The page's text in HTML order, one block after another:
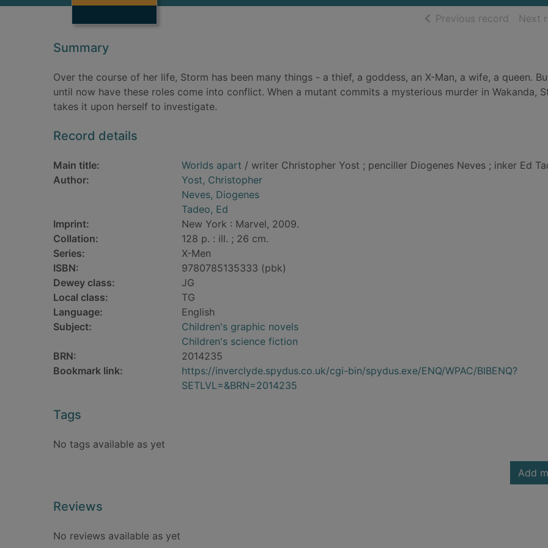
Previous record ofNext
Summary
Over the course of her life, Storm has been many things - a thief, a goddess, an X-Man, a wife, a queen.
until now have these roles come into conflict. When a mutant commits a mysterious murder in Wakanda,
takes it upon herself to investigate.
Record details
Main title: Worlds apart / writer Christopher Yost ; penciller Diogenes Neves ; inker Ed
Author:
Yost, Christopher
Neves, Diogenes
Tadeo, Ed
Imprint:
New York : Marvel, 2009.
Collation:
128 p. : ill. ; 26 cm.
Series:
X-Men
ISBN:
9780785135333 (pbk)
Dewey class:
JG
Local class:
TG
Language:
English
Subject:
Children's graphic novels
Children's science fiction
BRN:
2014235
Bookmark link:
https://inverclyde.spydus.co.uk/cgi-bin/spydus.exe/ENQ/WPAC/BIBENQ?
SETLVL=&BRN=2014235
Tags
No tags available as yet
Add
Reviews
No reviews available as yet